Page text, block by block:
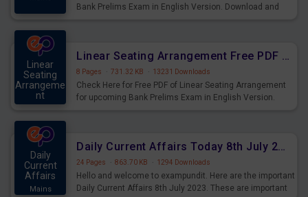
Bank Prelims Exam in English Version. Download and
Linear
Seating
Arrangeme
nt
Linear Seating Arrangement Free PDF for upcoming Prelims Exams
8 Pages · 731.32 KB · 13231 Downloads
Check Here for Free PDF of Linear Seating Arrangement
for upcoming Bank Prelims Exam in English Version.
Daily
Current
Affairs
Mains
Daily Current Affairs Today 8th July 2023 PDF Download
24 Pages · 863.70 KB · 1294 Downloads
Hello and welcome to exampundit. Here are the important
Daily Current Affairs 8th July 2023. These are important